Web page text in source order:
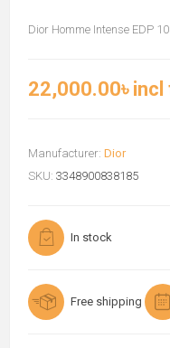
Dior Homme Intense EDP
22,000.00৳ incl
Manufacturer: Dior
SKU: 3348900838185
In stock
Free shipping